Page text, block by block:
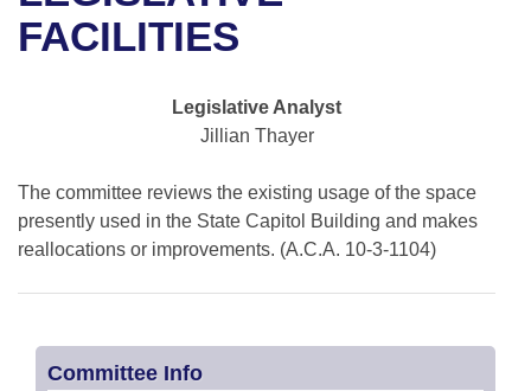
Bills in House Committees
Bills in Joint Committees
Meetings Of The Whole/Business Meetings
Recent Activities
Personalized Bill Tracking
Bills Returned from Committee
Bill Conflicts Report
House Budget
Senate Budget
Uncodified Historic Legislation
Governor's Veto List
Search Center
FACILITIES
Legislative Analyst
Jillian Thayer
The committee reviews the existing usage of the space
presently used in the State Capitol Building and makes
reallocations or improvements. (A.C.A. 10-3-1104)
Committee Info